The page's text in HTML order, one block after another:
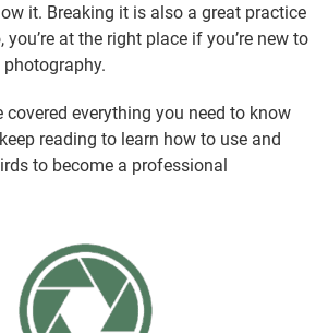
it. Breaking it is also a great practice
at the right place if you’re new to
covered everything you need to know
reading to learn how to use and
to become a professional